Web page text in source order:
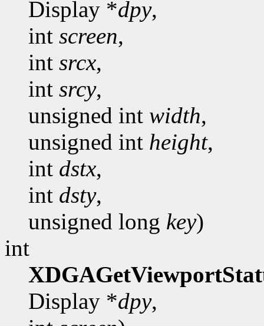
Display *dpy,
int screen,
int srcx,
int srcy,
unsigned int width,
unsigned int height,
int dstx,
int dsty,
unsigned long key)
int
Display *dpy,